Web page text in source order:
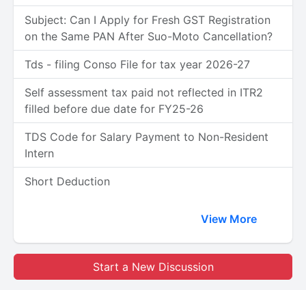
Subject: Can I Apply for Fresh GST Registration
on the Same PAN After Suo-Moto Cancellation?
Tds - filing Conso File for tax year 2026-27
Self assessment tax paid not reflected in ITR2
filled before due date for FY25-26
TDS Code for Salary Payment to Non-Resident
Intern
Short Deduction
View More
Start a New Discussion